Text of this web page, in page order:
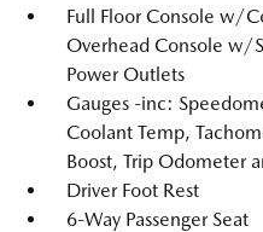
Full Floor Console w/
Overhead Console w/
Power Outlets
Gauges -inc:
Coolant Temp,
Boost, Trip Odometer
Driver Foot Rest
6-Way Passenger Seat